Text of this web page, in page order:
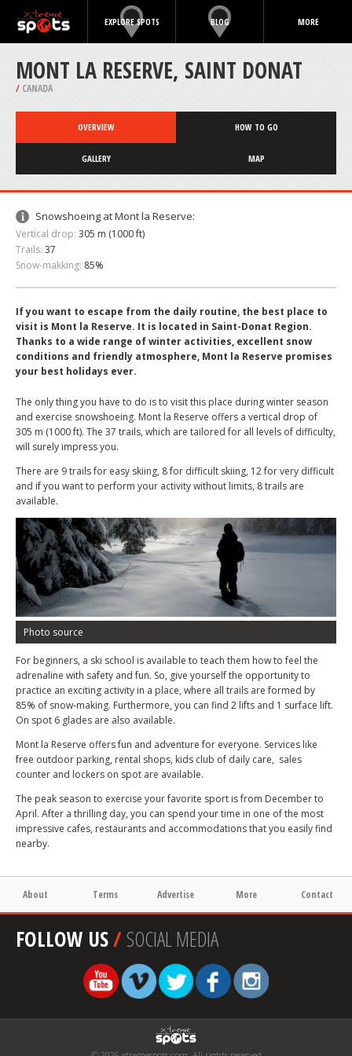
EXPLORE SPOTS BLOG MORE
MONT LA RESERVE, SAINT DONAT
/ CANADA
OVERVIEW HOW TO GO
GALLERY MAP
Snowshoeing at Mont la Reserve:
Vertical drop: 305 m (1000 ft)
Trails: 37
Snow-makking: 85%
If you want to escape from the daily routine, the best place to
visit is Mont la Reserve. It is located in Saint-Donat Region.
Thanks to a wide range of winter activities, excellent snow
conditions and friendly atmosphere, Mont la Reserve promises
your best holidays ever.
The only thing you have to do is to visit this place during winter season
and exercise snowshoeing. Mont la Reserve offers a vertical drop of
305 m (1000 ft). The 37 trails, which are tailored for all levels of difficulty,
will surely impress you.
There are 9 trails for easy skiing, 8 for difficult skiing, 12 for very difficult
and if you want to perform your activity without limits, 8 trails are
available.
Photo source
For beginners, a ski school is available to teach them how to feel the
adrenaline with safety and fun. So, give yourself the opportunity to
practice an exciting activity in a place, where all trails are formed by
85% of snow-making. Furthermore, you can find 2 lifts and 1 surface lift.
On spot 6 glades are also available.
Mont la Reserve offers fun and adventure for everyone. Services like
free outdoor parking, rental shops, kids club of daily care, sales
counter and lockers on spot are available.
The peak season to exercise your favorite sport is from December to
April. After a thrilling day, you can spend your time in one of the most
impressive cafes, restaurants and accommodations that you easily find
nearby.
About Terms Advertise More Contact
FOLLOW US/SOCIAL MEDIA